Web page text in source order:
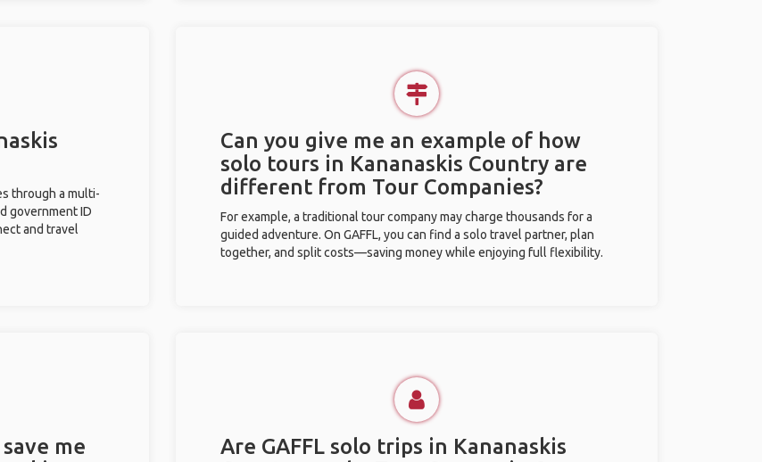
through a multi-
government ID
and travel
Can you give me an example of how
solo tours in Kananaskis Country are
different from Tour Companies?
For example, a traditional tour company may charge thousands for a
guided adventure. On GAFFL, you can find a solo travel partner, plan
together, and split costs—saving money while enjoying full flexibility.
me
Are GAFFL solo trips in Kananaskis